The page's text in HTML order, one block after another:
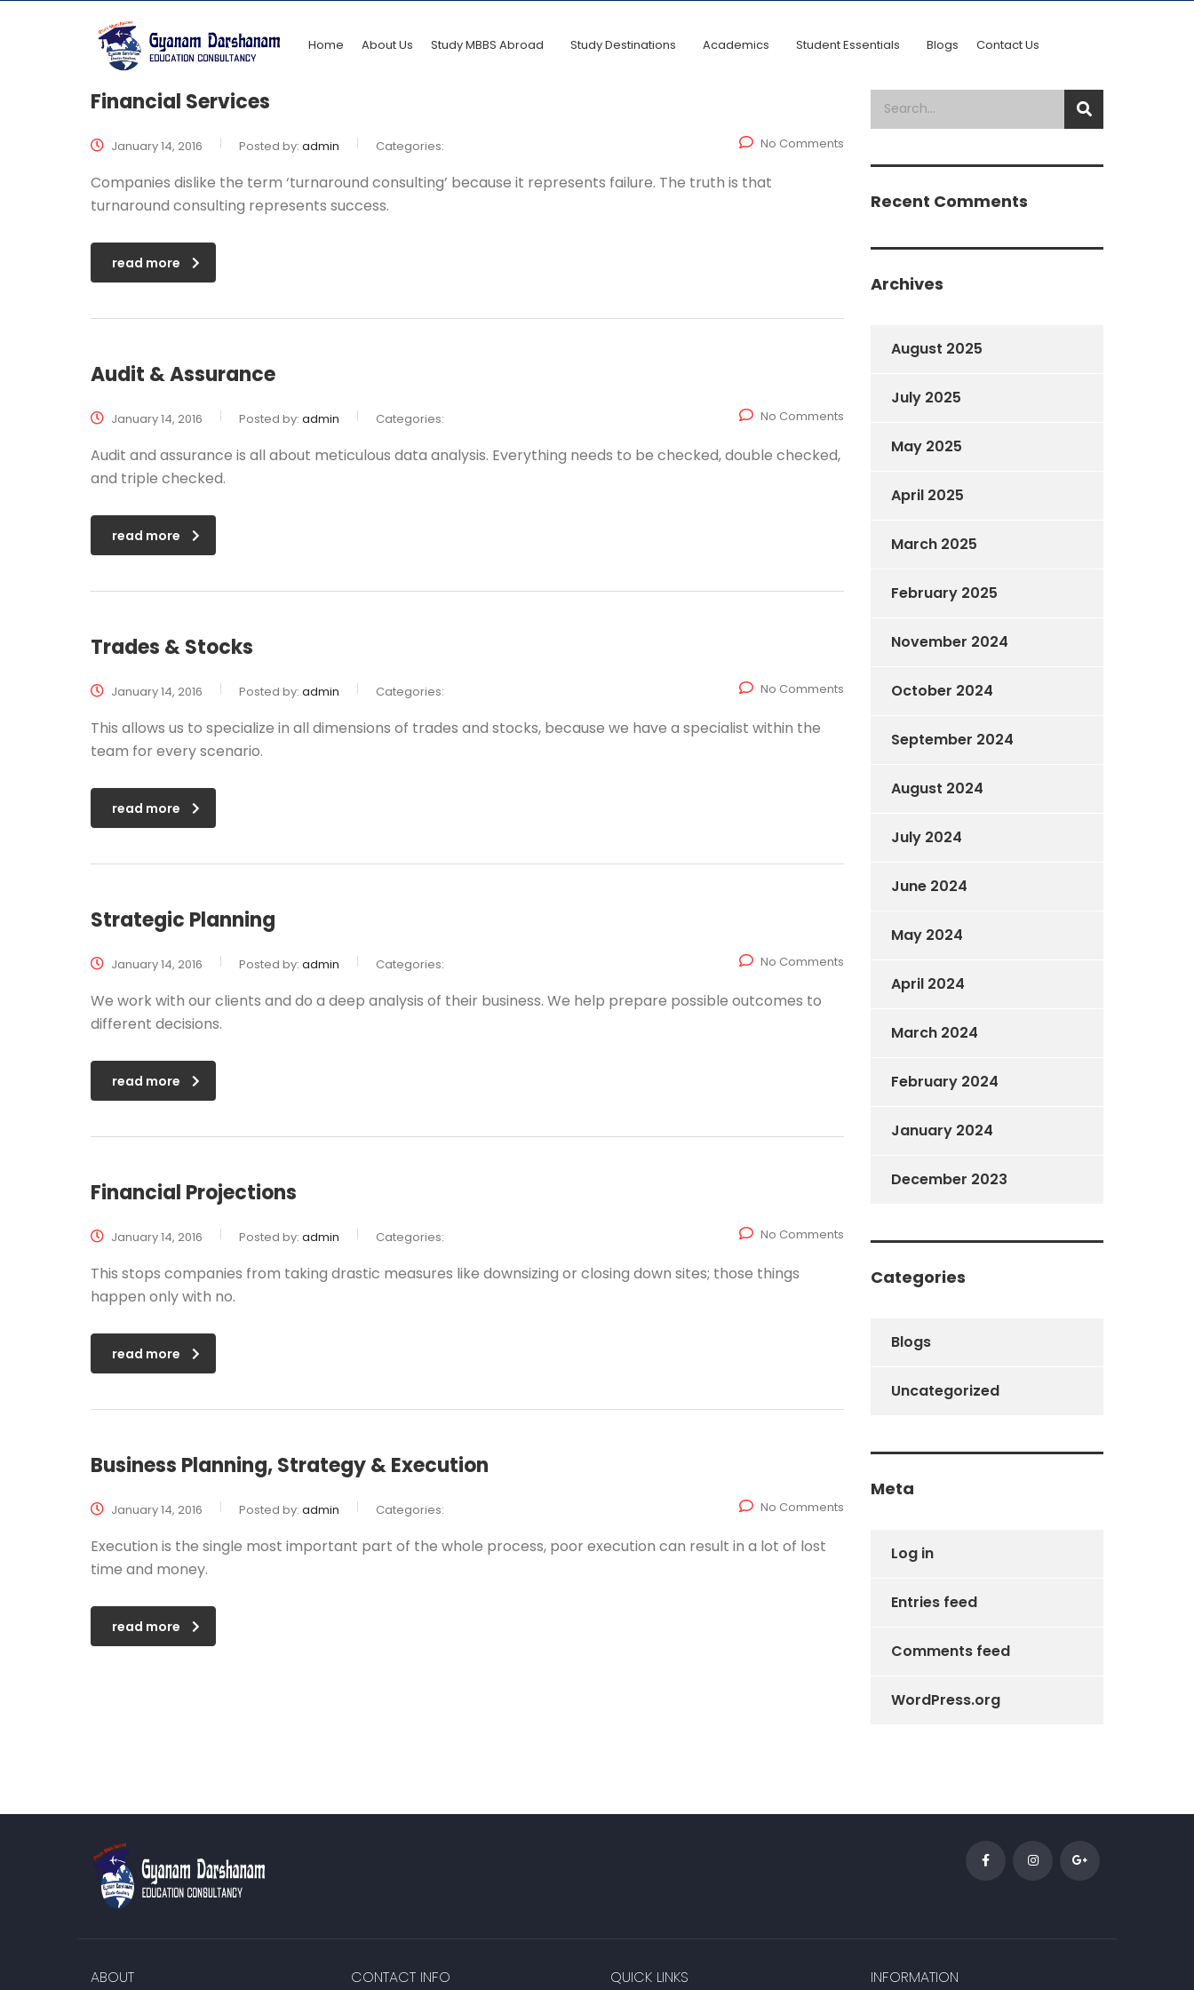
Home About Us Study MBBS Abroad Study Destinations Academics Student Essentials Blogs Contact Us
Financial Services
January 14, 2016 Posted by: admin Categories: No Comments
Companies dislike the term ‘turnaround consulting’ because it represents failure. The truth is that
turnaround consulting represents success.
read more
Audit & Assurance
January 14, 2016 Posted by: admin Categories: No Comments
Audit and assurance is all about meticulous data analysis. Everything needs to be checked, double checked,
and triple checked.
read more
Trades & Stocks
January 14, 2016 Posted by: admin Categories: No Comments
This allows us to specialize in all dimensions of trades and stocks, because we have a specialist within the
team for every scenario.
read more
Strategic Planning
January 14, 2016 Posted by: admin Categories: No Comments
We work with our clients and do a deep analysis of their business. We help prepare possible outcomes to
different decisions.
read more
Financial Projections
January 14, 2016 Posted by: admin Categories: No Comments
This stops companies from taking drastic measures like downsizing or closing down sites; those things
happen only with no.
read more
Business Planning, Strategy & Execution
January 14, 2016 Posted by: admin Categories: No Comments
Execution is the single most important part of the whole process, poor execution can result in a lot of lost
time and money.
read more
Recent Comments
Archives
August 2025
July 2025
May 2025
April 2025
March 2025
February 2025
November 2024
October 2024
September 2024
August 2024
July 2024
June 2024
May 2024
April 2024
March 2024
February 2024
January 2024
December 2023
Categories
Blogs
Uncategorized
Meta
Log in
Entries feed
Comments feed
WordPress.org
ABOUT CONTACT INFO QUICK LINKS INFORMATION